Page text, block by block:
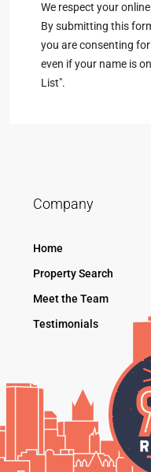
We respect your
By submitting this
you are consenting
even if your name is
List".
Company
Home
Property Search
Meet the Team
Testimonials